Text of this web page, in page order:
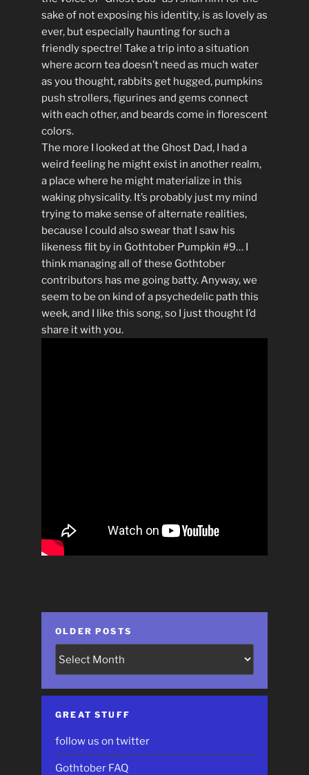
sake of not exposing his identity, is as lovely as
ever, but especially haunting for such a
friendly spectre! Take a trip into a situation
where acorn tea doesn’t need as much water
as you thought, rabbits get hugged, pumpkins
push strollers, figurines and gems connect
with each other, and beards come in florescent
colors.
The more I looked at the Ghost Dad, I had a
weird feeling he might exist in another realm,
a place where he might materialize in this
waking physicality. It’s probably just my mind
trying to make sense of alternate realities,
because I could also swear that I saw his
likeness flit by in Gothtober Pumpkin #9… I
think managing all of these Gothtober
contributors has me going batty. Anyway, we
seem to be on kind of a psychedelic path this
week, and I like this song, so I just thought I’d
share it with you.
OLDER POSTS
GREAT STUFF
follow us on twitter
Gothtober FAQ